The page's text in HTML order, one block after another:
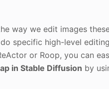
way we edit images
specific high-level
or Roop, you can
in Stable Diffusion by